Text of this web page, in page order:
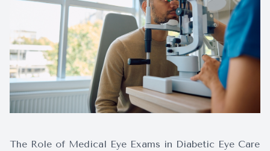
The Role of Medical Eye Exams in Diabetic Eye Care